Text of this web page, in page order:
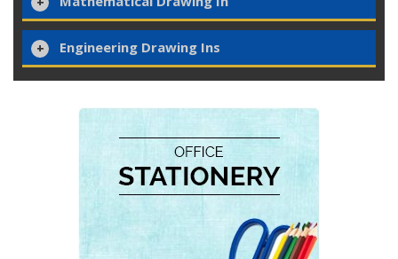
Engineering Drawing Ins